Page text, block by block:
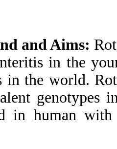
Background
of
of animals in
most
also found in